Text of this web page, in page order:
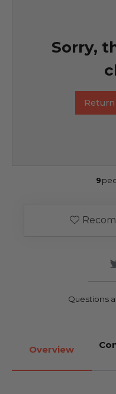
Sorry,
9
Questions
Overview